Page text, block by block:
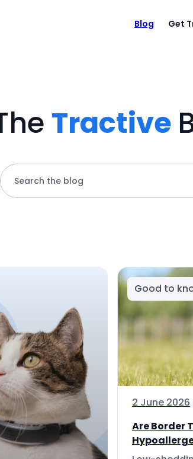
Blog Get
Tractive
Search the blog
Good to
2 June 2026
Are Border